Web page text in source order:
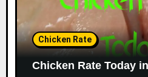
Chicken Rate
Chicken Rate Today